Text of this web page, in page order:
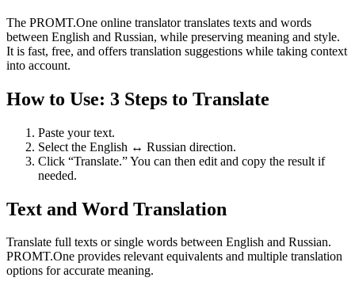
The PROMT.One online translator translates texts and words
between English and Russian, while preserving meaning and style.
It is fast, free, and offers translation suggestions while taking context
into account.
How to Use: 3 Steps to Translate
Paste your text.
Select the English ↔ Russian direction.
Click “Translate.” You can then edit and copy the result if
needed.
Text and Word Translation
Translate full texts or single words between English and Russian.
PROMT.One provides relevant equivalents and multiple translation
options for accurate meaning.